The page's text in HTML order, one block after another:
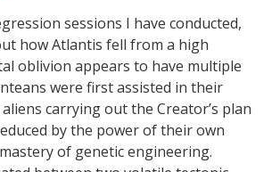
sessions I have conducted,
how Atlantis fell from a high
oblivion appears to have multiple
were first assisted in their
carrying out the Creator’s plan
by the power of their own
of genetic engineering.